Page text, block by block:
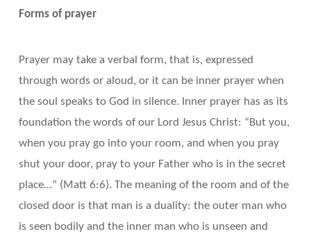
Forms of prayer
Prayer may take a verbal form, that is, expressed
through words or aloud, or it can be inner prayer when
the soul speaks to God in silence. Inner prayer has as its
foundation the words of our Lord Jesus Christ: “But you,
when you pray go into your room, and when you pray
shut your door, pray to your Father who is in the secret
place…” (Matt 6:6). The meaning of the room and of the
closed door is that man is a duality: the outer man who
is seen bodily and the inner man who is unseen and